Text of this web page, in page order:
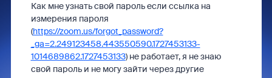
Как мне узнать свой пароль если ссылка на
измерения пароля
(https://zoom.us/forgot_password?
_ga=2.249123458.443550590.1727453133-
1014689862.1727453133) не работает, я не знаю
свой пароль и не могу зайти через другие